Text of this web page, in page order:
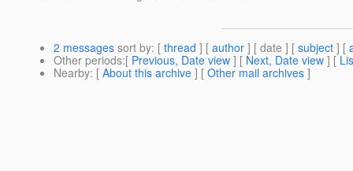
2 messages sort by: [ thread ] [ author ] [ date ] [ subject ] [
Other periods:[ Previous, Date view ] [ Next, Date view ] [
Nearby: [ About this archive ] [ Other mail archives ]